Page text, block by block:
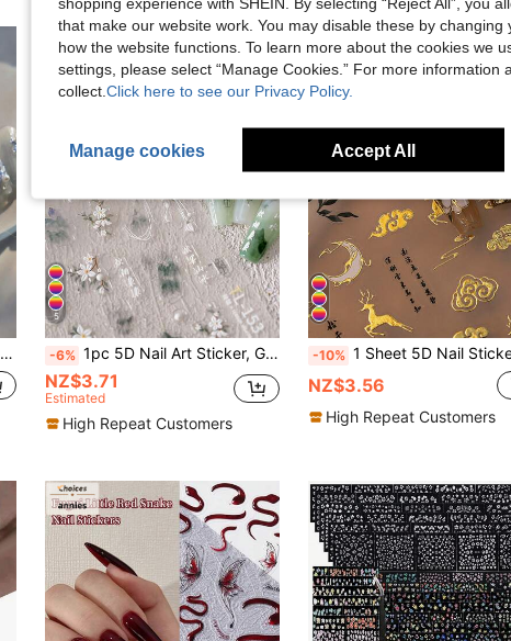
5
-6% 1pc 5D Nail Art Sticker, Green Ink Floral Pattern, Nail Sticker Design, Self-Adhesive Sticker, Nail Art DIY Decoration Nail Stickers
NZ$3.71
Estimated
High Repeat Customers
-10% 1 Sheet 5D Nail Stickers, Gold Deer & Cloud Floral Pattern, Self-Adhesive Nail Art Stickers, DIY
NZ$3.56
High Repeat Customers
that make our website work. You may disable these by
how the website functions. To learn more about the cookies we
settings, please select “Manage Cookies.” For more information
collect. Click here to see our Privacy Policy.
Manage cookies Accept All